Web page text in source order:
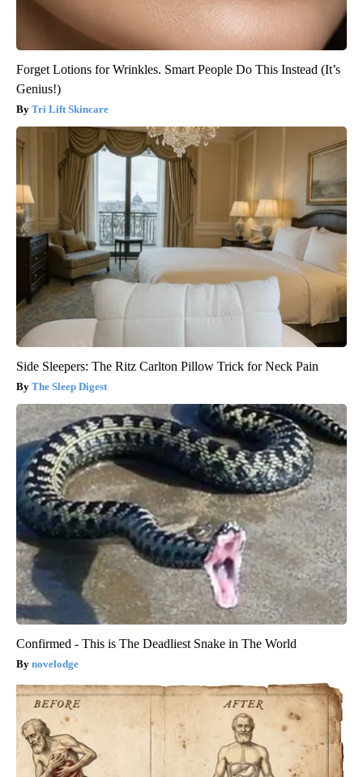
Forget Lotions for Wrinkles. Smart People Do This Instead (It’s
Genius!)
Tri Lift Skincare
Side Sleepers: The Ritz Carlton Pillow Trick for Neck Pain
The Sleep Digest
Confirmed - This is The Deadliest Snake in The World
novelodge